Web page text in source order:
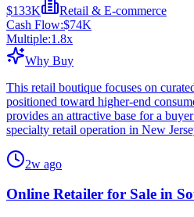
$133K
Retail & E-commerce
Cash Flow:$74K
Multiple:1.8x
Why Buy
This retail boutique focuses on
positioned toward higher-end
provides an attractive base for a
specialty retail operation in New
2w ago
Online Retailer for Sale in